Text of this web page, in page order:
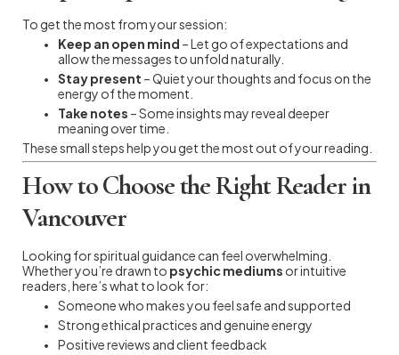
To get the most from your session:
Keep an open mind – Let go of expectations and
allow the messages to unfold naturally.
Stay present – Quiet your thoughts and focus on the
energy of the moment.
Take notes – Some insights may reveal deeper
meaning over time.
These small steps help you get the most out of your reading.
How to Choose the Right Reader in
Vancouver
Looking for spiritual guidance can feel overwhelming.
Whether you’re drawn to psychic mediums or intuitive
readers, here’s what to look for:
Someone who makes you feel safe and supported
Strong ethical practices and genuine energy
Positive reviews and client feedback